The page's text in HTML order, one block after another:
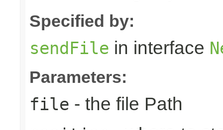
Specified by:
sendFile in interface
Parameters:
file - the file Path